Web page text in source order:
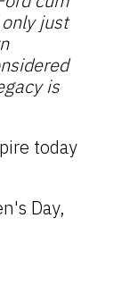
just
is
today
Day,